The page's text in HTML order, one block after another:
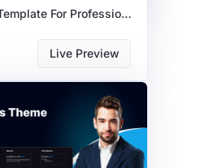
Freelancer HTML Template For Professional Freelancer Services & Portfolios
Live Preview